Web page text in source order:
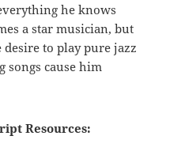
he knows
a star musician, but
to play pure jazz
songs cause him
Resources: